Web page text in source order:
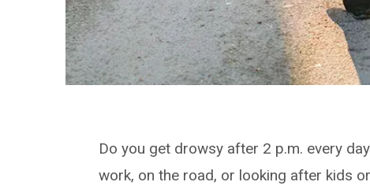
Do you get drowsy after 2 p.m. every
work, on the road, or looking after kids